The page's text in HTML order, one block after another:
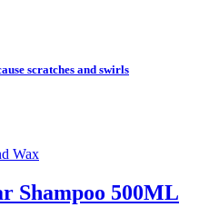
scratches and swirls
Wax
Shampoo 500ML